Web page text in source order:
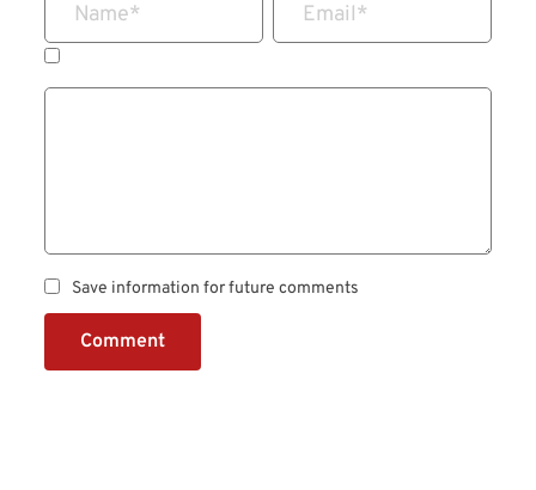
Name* Email*
Save information for future comments
Comment